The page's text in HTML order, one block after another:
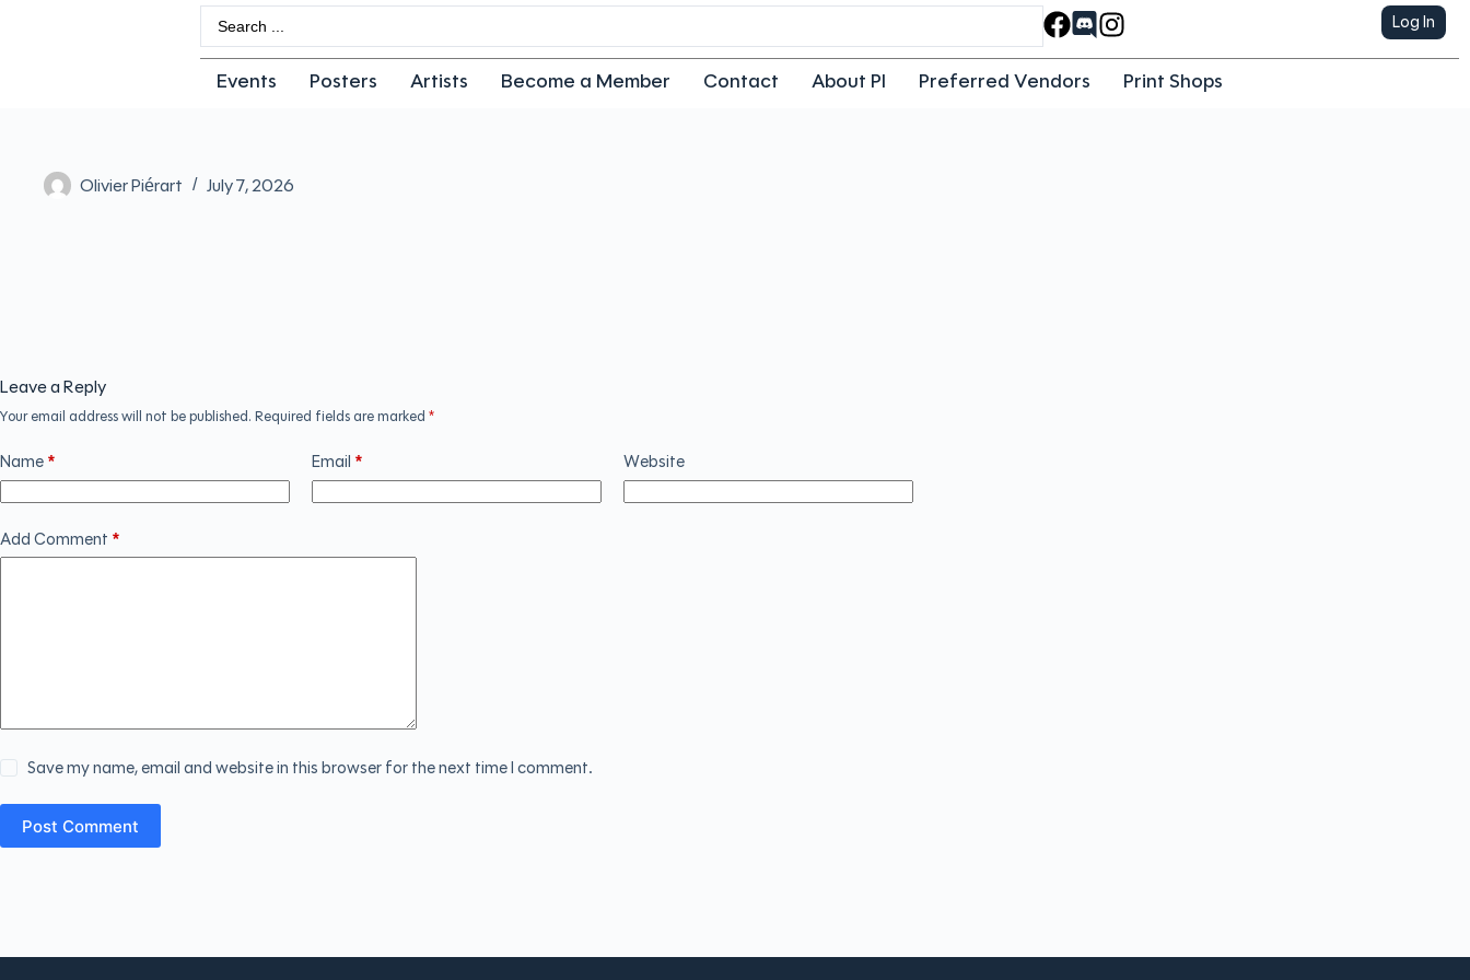
Log In
Events Posters Artists Become a Member Contact About PI Preferred Vendors Print Shops
Olivier Piérart July 7, 2026
Leave a Reply
Your email address will not be published. Required fields are marked *
Name * Email * Website
Add Comment *
Save my name, email and website in this browser for the next time I comment.
Post Comment